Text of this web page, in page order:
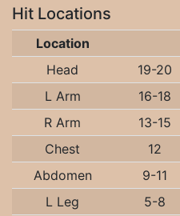
Hit Locations
Location
Head
19-20
L Arm
16-18
R Arm
13-15
Chest
12
Abdomen
9-11
L Leg
5-8